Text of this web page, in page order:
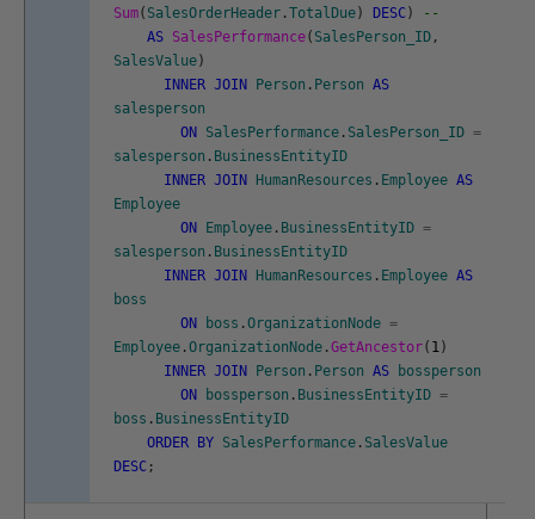
Sum( SalesOrderHeader .TotalDue ) DESC )
--
AS SalesPerformance( SalesPerson_ID ,
SalesValue )
INNER JOIN Person . Person AS
salesperson
ON
SalesPerformance . SalesPerson_ID =
salesperson . BusinessEntityID
INNER JOIN HumanResources . Employee AS
Employee
ON
Employee . BusinessEntityID =
salesperson . BusinessEntityID
INNER JOIN HumanResources . Employee AS
boss
ON
boss .OrganizationNode =
Employee .OrganizationNode .GetAncestor( 1 )
INNER JOIN Person . Person AS
bossperson
ON
bossperson . BusinessEntityID =
boss . BusinessEntityID
ORDER
BY SalesPerformance . SalesValue
DESC ;